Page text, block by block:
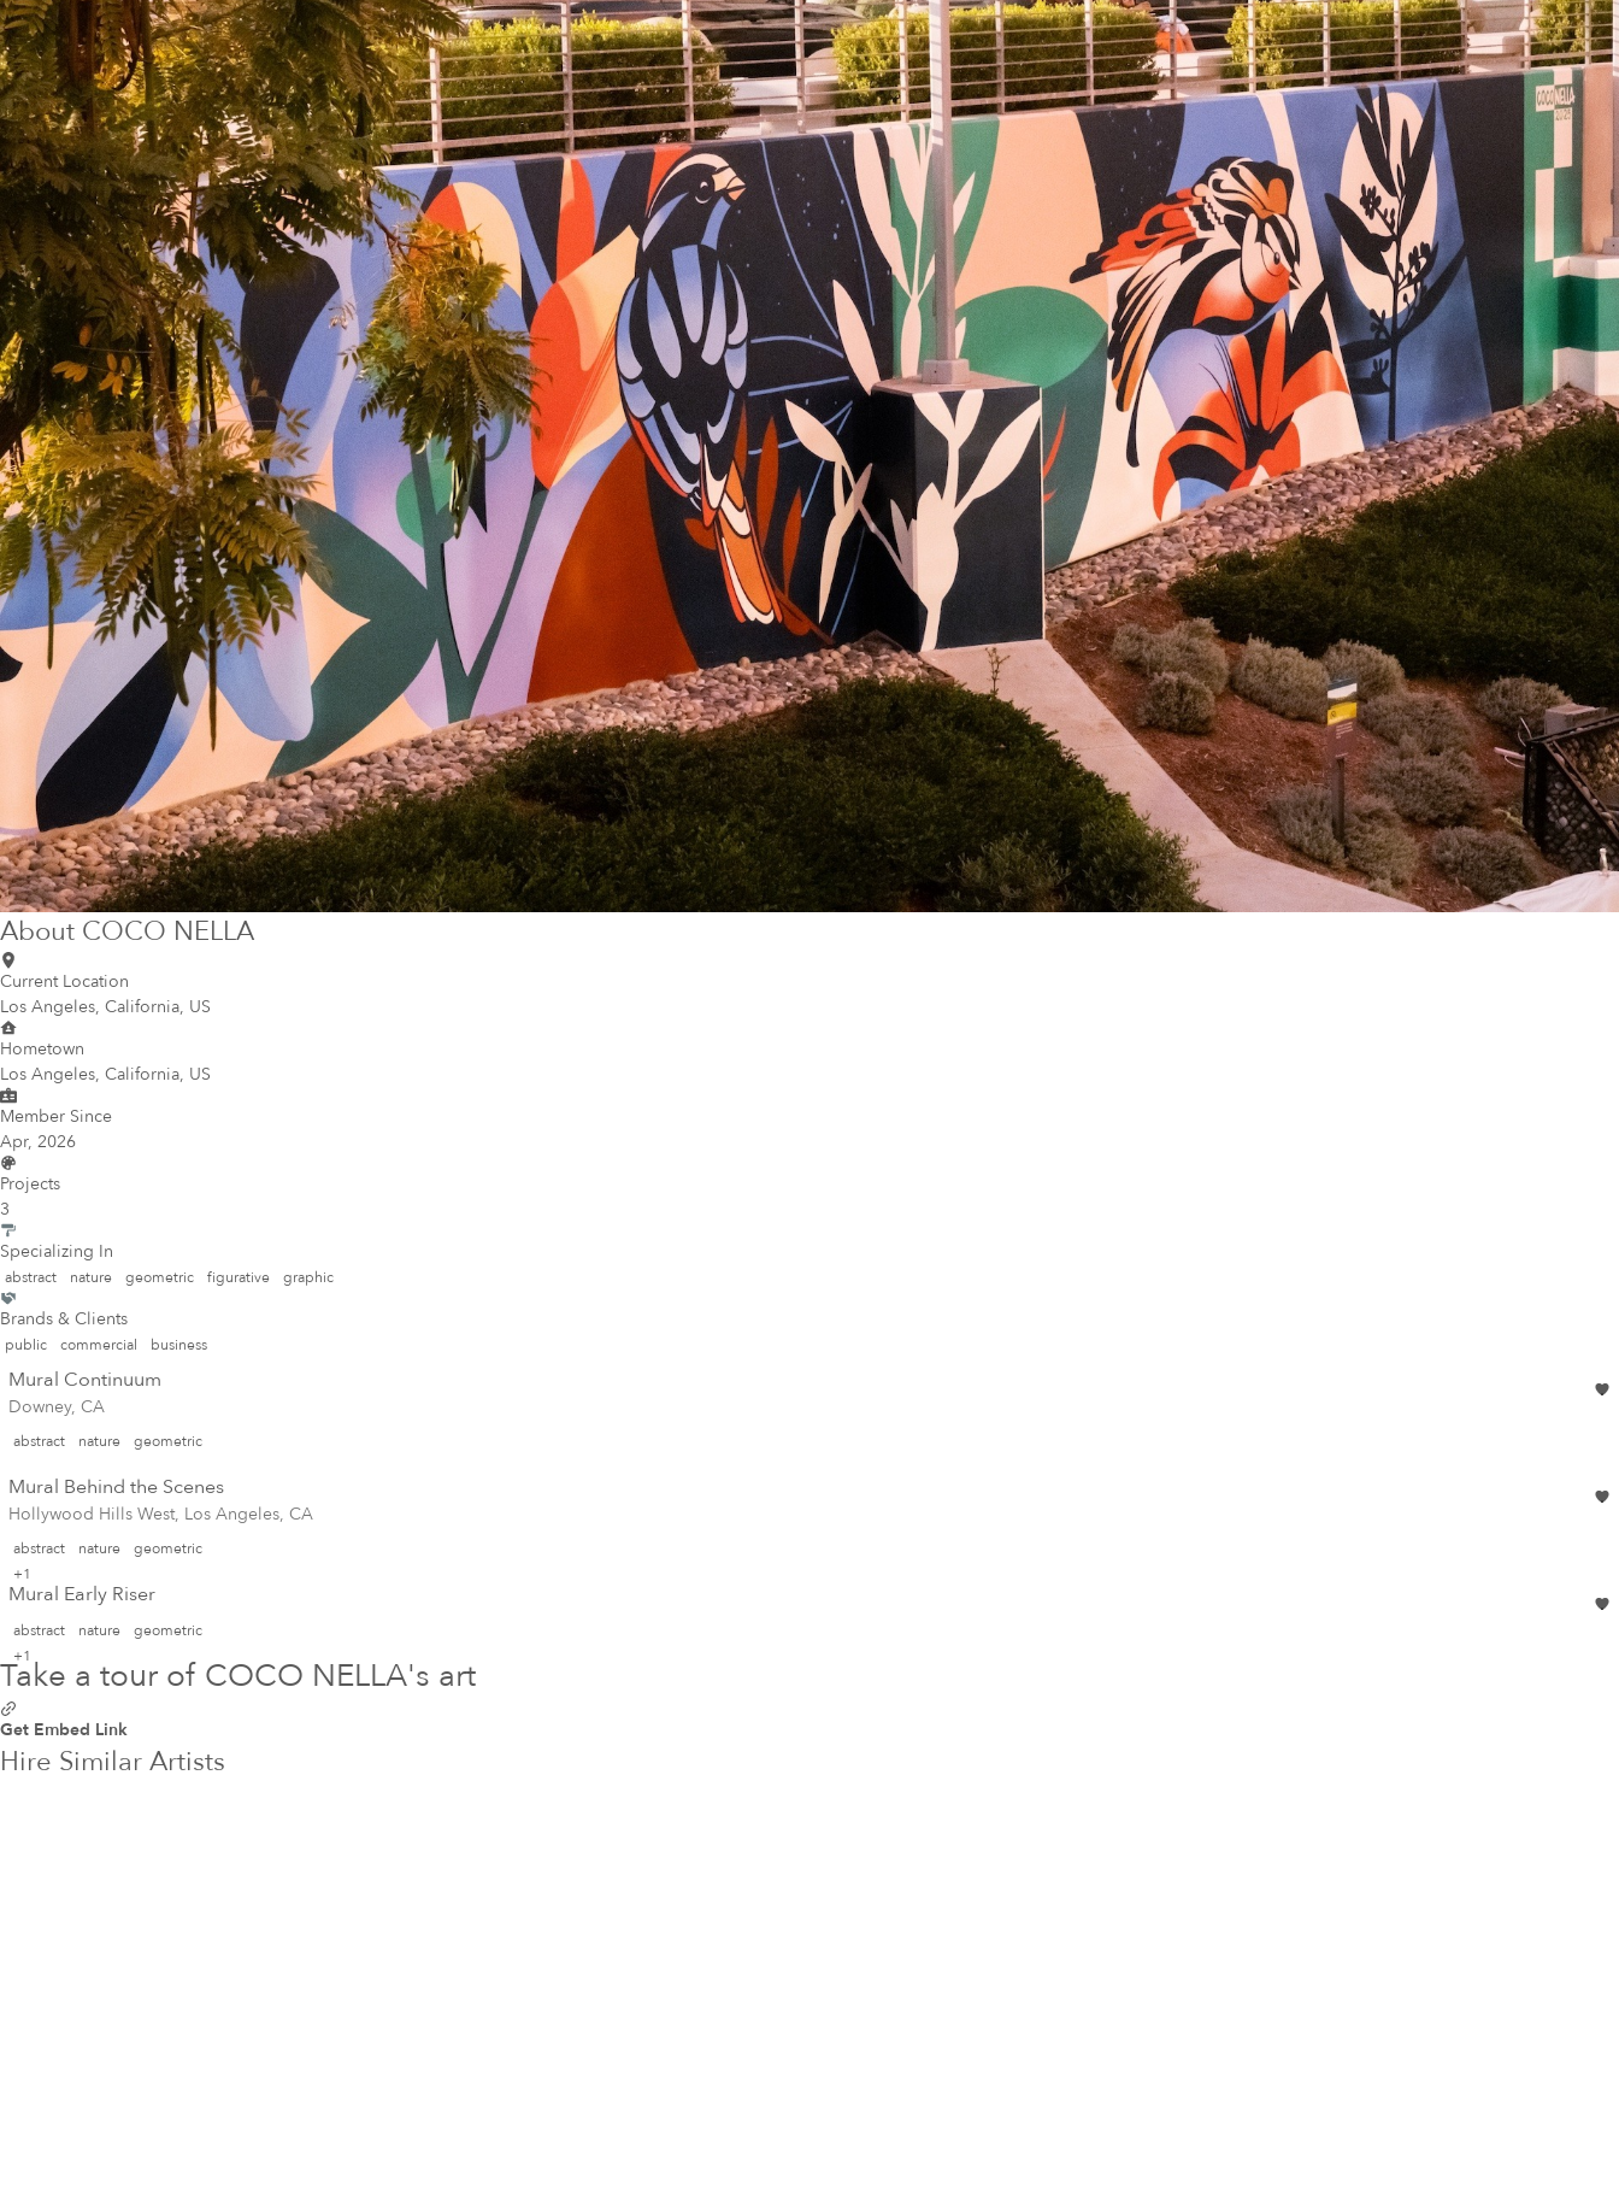
About COCO NELLA
Current Location
Los Angeles, California, US
Hometown
Los Angeles, California, US
Member Since
Apr, 2026
Projects
3
Specializing In
abstract nature geometric figurative graphic
Brands & Clients
public commercial business
Mural Continuum
Downey, CA
abstract nature geometric
Mural Behind the Scenes
Hollywood Hills West, Los Angeles, CA
abstract nature
geometric
+1
Mural Early Riser
abstract nature
geometric
+1
Take a tour of COCO NELLA's art
Get Embed Link
Hire Similar Artists